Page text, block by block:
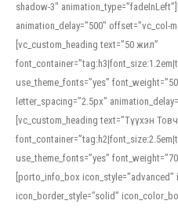
shadow-3″
animation_delay=”500″ offset=”vc_col-
[vc_custom_heading text=”50 жил”
use_theme_fonts=”yes”
letter_spacing=”2.5px”
[vc_custom_heading text=”Түүхэн
use_theme_fonts=”yes”
[porto_info_box icon_style=”advanced”
icon_border_style=”solid”